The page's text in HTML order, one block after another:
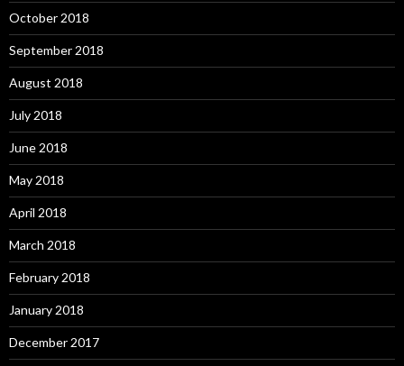
October 2018
September 2018
August 2018
July 2018
June 2018
May 2018
April 2018
March 2018
February 2018
January 2018
December 2017